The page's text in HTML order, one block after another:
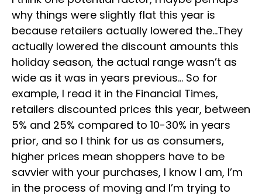
why things were slightly flat this year is
because retailers actually lowered the…They
actually lowered the discount amounts this
holiday season, the actual range wasn’t as
wide as it was in years previous… So for
example, I read it in the Financial Times,
retailers discounted prices this year, between
5% and 25% compared to 10-30% in years
prior, and so I think for us as consumers,
higher prices mean shoppers have to be
savvier with your purchases, I know I am, I’m
in the process of moving and I’m trying to